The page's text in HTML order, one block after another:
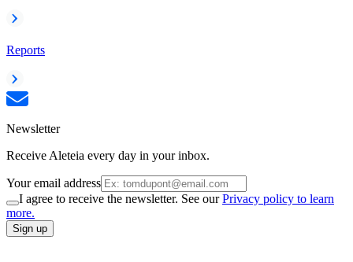
Reports
Newsletter
Receive Aleteia every day in your inbox.
Your email address
I agree to receive the newsletter. See ourPrivacy policy to learn
more.
Sign up